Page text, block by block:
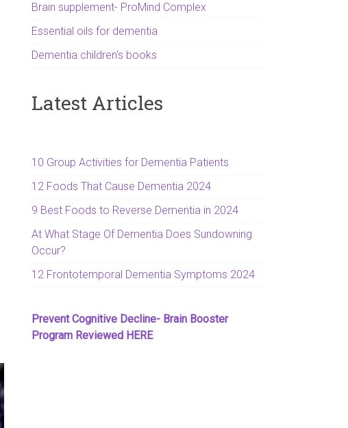
Brain supplement- ProMind Complex
Essential oils for dementia
Dementia children's books
Latest Articles
10 Group Activities for Dementia Patients
12 Foods That Cause Dementia 2024
9 Best Foods to Reverse Dementia in 2024
At What Stage Of Dementia Does Sundowning
Occur?
12 Frontotemporal Dementia Symptoms 2024
Prevent Cognitive Decline- Brain Booster
Program Reviewed HERE